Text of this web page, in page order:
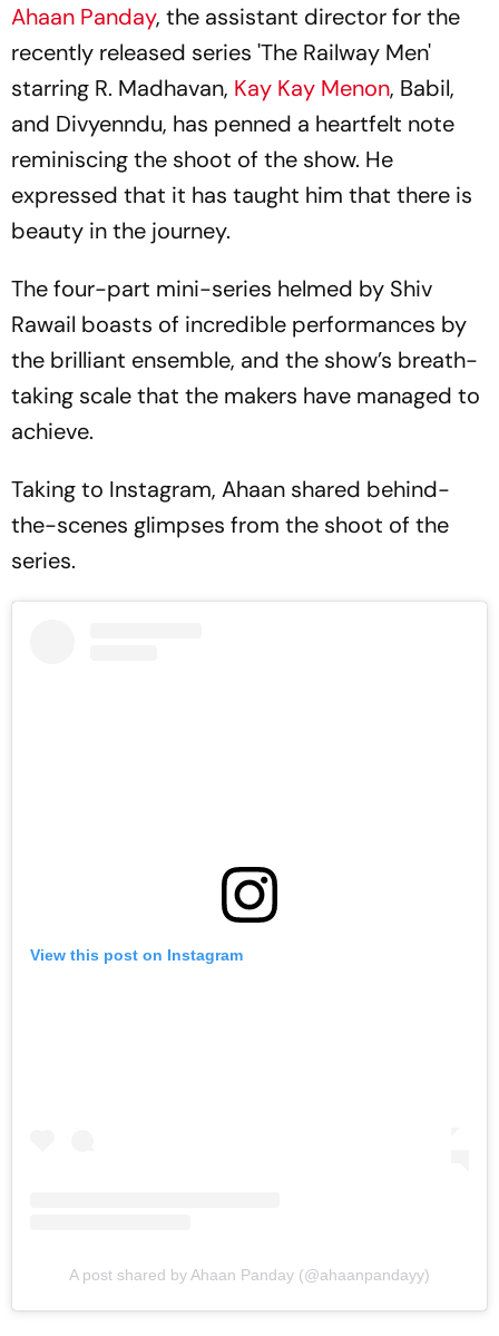
Ahaan Panday, the assistant director for the
recently released series 'The Railway Men'
starring R. Madhavan, Kay Kay Menon, Babil,
and Divyenndu, has penned a heartfelt note
reminiscing the shoot of the show. He
expressed that it has taught him that there is
beauty in the journey.
The four-part mini-series helmed by Shiv
Rawail boasts of incredible performances by
the brilliant ensemble, and the show’s breath-
taking scale that the makers have managed to
achieve.
Taking to Instagram, Ahaan shared behind-
the-scenes glimpses from the shoot of the
series.
View this post on Instagram
A post shared by Ahaan Panday (@ahaanpandayy)